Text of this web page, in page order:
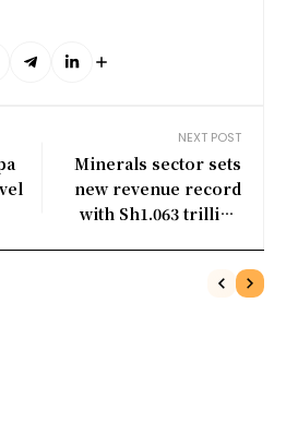
NEXT POST
Minerals sector sets
new revenue record
with Sh1.063 trillion